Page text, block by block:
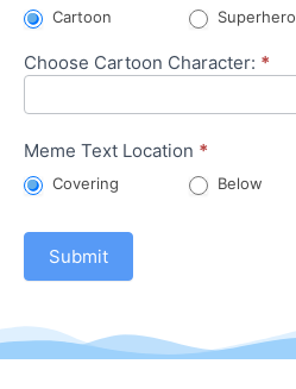
MemeCartoon Superhero
Choose Cartoon Character: *
Meme Text Location *
Covering Below
Submit